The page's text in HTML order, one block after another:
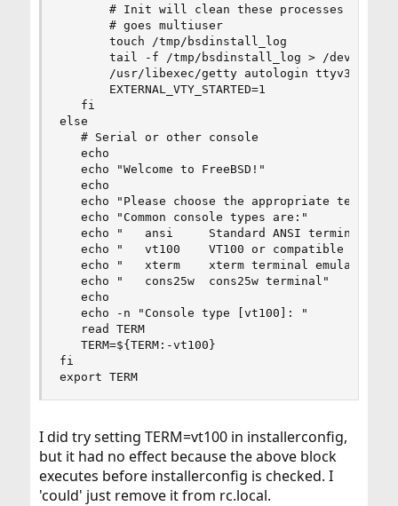
# Init will clean these processes up if/
       # goes multiuser
       touch /tmp/bsdinstall_log
tail -f /tmp/bsdinstall_log > /dev/ttyv2
       /usr/libexec/getty autologin ttyv3 &
       EXTERNAL_VTY_STARTED=1
   fi
else
   # Serial or other console
   echo
   echo "Welcome to FreeBSD!"
   echo
echo "Please choose the appropriate
   echo "Common console types are:"
   echo "   ansi     Standard ANSI terminal"
echo "   vt100    VT100 or compatible
echo "   xterm    xterm terminal emulator
   echo "   cons25w  cons25w terminal"
   echo
   echo -n "Console type [vt100]: "
   read TERM
   TERM=${TERM:-vt100}
fi
export TERM
I did try setting TERM=vt100 in installerconfig,
but it had no effect because the above block
executes before installerconfig is checked. I
'could' just remove it from rc.local.